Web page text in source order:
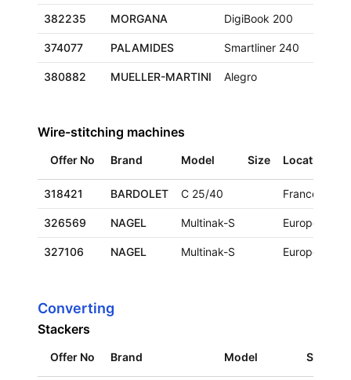
382235 MORGANA DigiBook 200
374077 PALAMIDES Smartliner 240
380882 MUELLER-MARTINI Alegro
Wire-stitching machines
Offer No Brand Model Size Location
318421 BARDOLET C 25/40 France
326569 NAGEL Multinak-S Europe
327106 NAGEL Multinak-S Europe
Converting
Stackers
Offer No Brand Model Size